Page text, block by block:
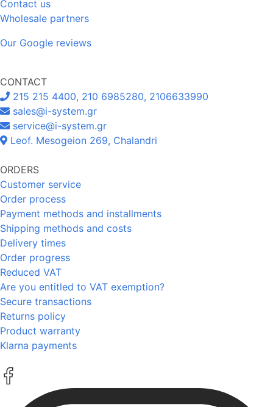
Contact us
Wholesale partners
Our Google reviews
CONTACT
215 215 4400, 210 6985280, 2106633990
sales@i-system.gr
service@i-system.gr
Leof. Mesogeion 269, Chalandri
ORDERS
Customer service
Order process
Payment methods and installments
Shipping methods and costs
Delivery times
Order progress
Reduced VAT
Are you entitled to VAT exemption?
Secure transactions
Returns policy
Product warranty
Klarna payments